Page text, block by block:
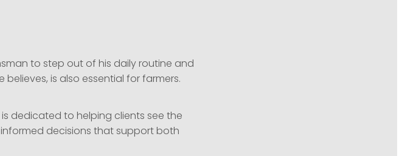
to step out of his daily routine and
is also essential for farmers.
is dedicated to helping clients see the
decisions that support both